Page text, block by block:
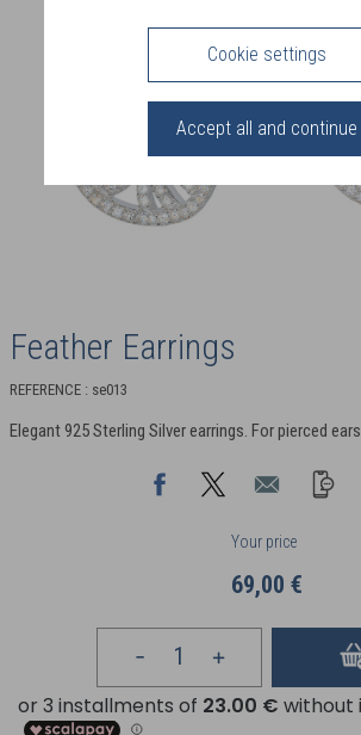
Cookie settings
Accept all and continue
Feather Earrings
REFERENCE : se013
Elegant 925 Sterling Silver earrings. For pierced ears.
Your price
69,00 €